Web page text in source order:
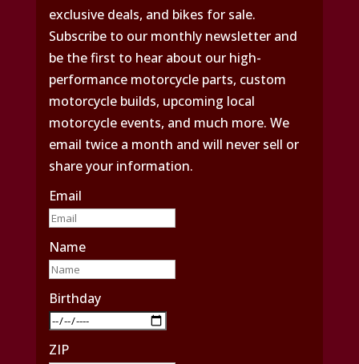
exclusive deals, and bikes for sale.
Subscribe to our monthly newsletter and
be the first to hear about our high-
performance motorcycle parts, custom
motorcycle builds, upcoming local
motorcycle events, and much more. We
email twice a month and will never sell or
share your information.
Email
Name
Birthday
ZIP